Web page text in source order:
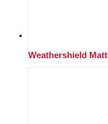
Weathershield